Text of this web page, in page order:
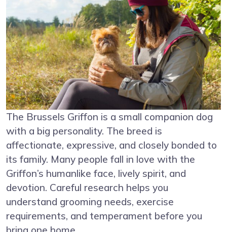
The Brussels Griffon is a small companion dog
with a big personality. The breed is
affectionate, expressive, and closely bonded to
its family. Many people fall in love with the
Griffon’s humanlike face, lively spirit, and
devotion. Careful research helps you
understand grooming needs, exercise
requirements, and temperament before you